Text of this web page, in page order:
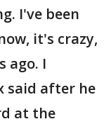
I've been
it's crazy,
ago. I
said after he
at the